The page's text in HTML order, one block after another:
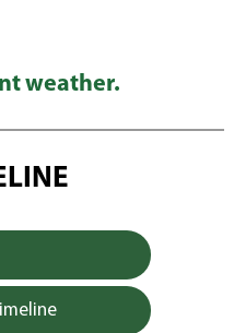
weather.